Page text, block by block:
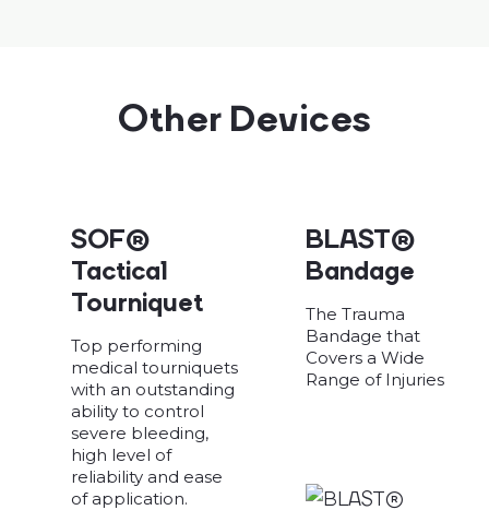
Other Devices
SOF®
Tactical
Tourniquet
Top performing
medical tourniquets
with an outstanding
ability to control
severe bleeding,
high level of
reliability and ease
of application.
BLAST®
Bandage
The Trauma
Bandage that
Covers a Wide
Range of Injuries